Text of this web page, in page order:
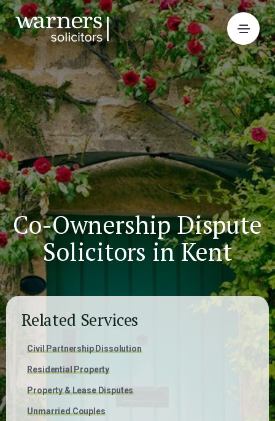
Co-Ownership Dispute
Solicitors in Kent
Related Services
Civil Partnership Dissolution
Residential Property
Property & Lease Disputes
Unmarried Couples